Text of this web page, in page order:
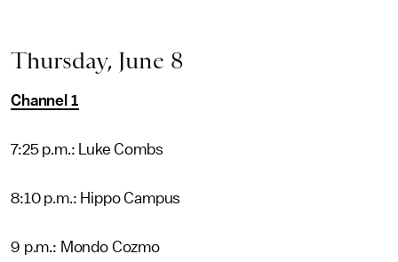
Thursday, June 8
Channel 1
7:25 p.m.: Luke Combs
8:10 p.m.: Hippo Campus
9 p.m.: Mondo Cozmo